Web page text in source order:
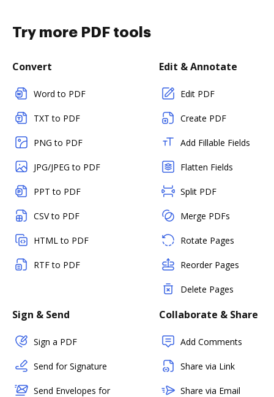
Try more PDF tools
Convert
Word to PDF
TXT to PDF
PNG to PDF
JPG/JPEG to PDF
PPT to PDF
CSV to PDF
HTML to PDF
RTF to PDF
Edit & Annotate
Edit PDF
Create PDF
Add Fillable Fields
Flatten Fields
Split PDF
Merge PDFs
Rotate Pages
Reorder Pages
Delete Pages
Sign & Send
Sign a PDF
Send for Signature
Send Envelopes for
Collaborate & Share
Add Comments
Share via Link
Share via Email